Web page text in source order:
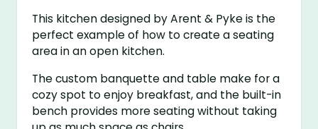
This kitchen designed by Arent & Pyke is the
perfect example of how to create a seating
area in an open kitchen.
The custom banquette and table make for a
cozy spot to enjoy breakfast, and the built-in
bench provides more seating without taking